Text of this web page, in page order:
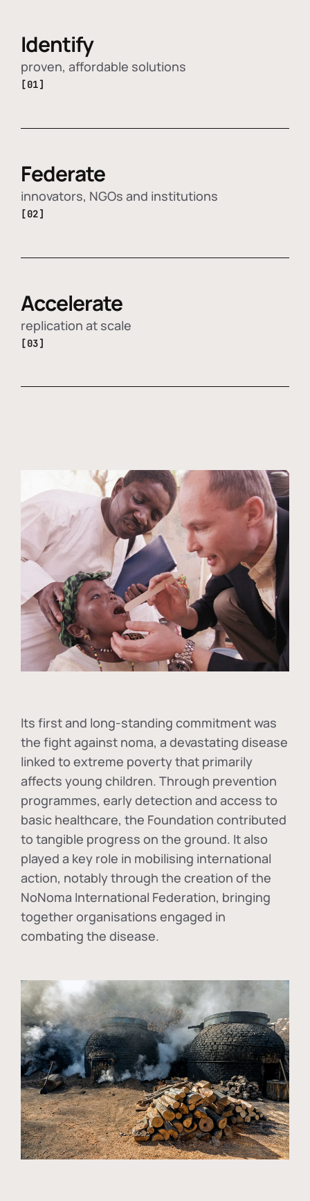
Identify
proven, affordable solutions
[01]
Federate
innovators, NGOs and institutions
[02]
Accelerate
replication at scale
[03]
Its first and long-standing commitment was
the fight against noma, a devastating disease
linked to extreme poverty that primarily
affects young children. Through prevention
programmes, early detection and access to
basic healthcare, the Foundation contributed
to tangible progress on the ground. It also
played a key role in mobilising international
action, notably through the creation of the
NoNoma International Federation, bringing
together organisations engaged in
combating the disease.